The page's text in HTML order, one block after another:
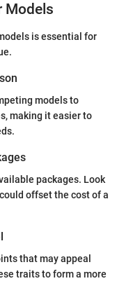
Models
is essential for
models to
making it easier to
packages. Look
offset the cost of a
that may appeal
traits to form a more